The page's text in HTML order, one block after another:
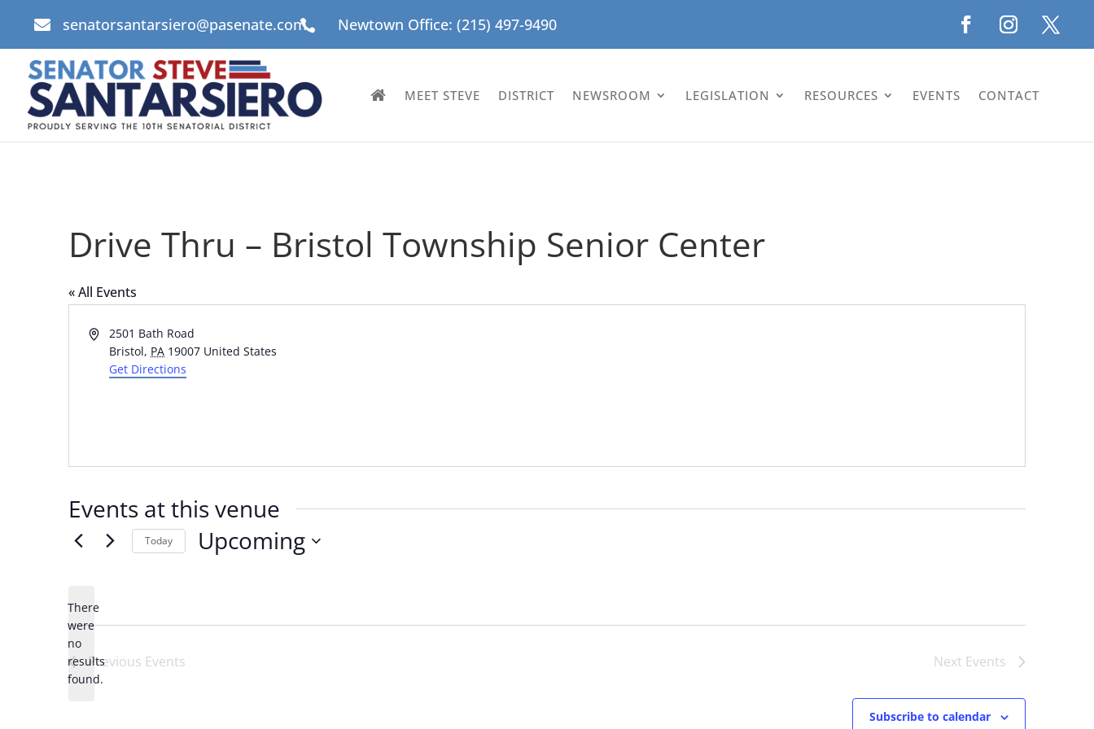
 senatorsantarsiero@pasenate.com Newtown Office: (215) 497-9490
MEET STEVE DISTRICT NEWSROOM LEGISLATION RESOURCES EVENTS CONTACT
Drive Thru – Bristol Township Senior Center
« All Events
Address2501 Bath Road
Bristol, PA 19007 United States
Get Directions
Events at this venue
Notice
There
were
no
results
found.
Today Upcoming
Previous Events Next Events
Subscribe to calendar